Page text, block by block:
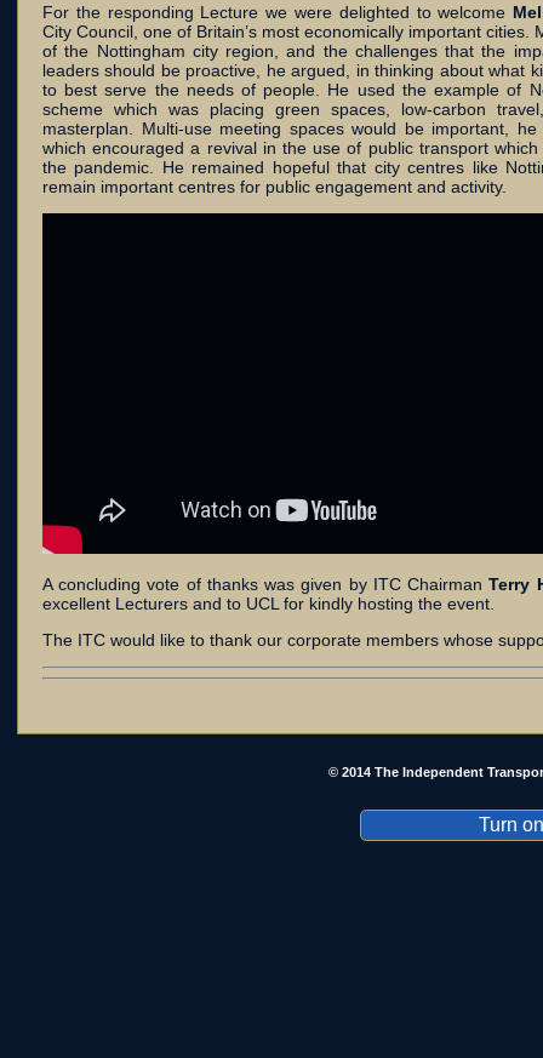
For the responding Lecture we were delighted to welcome
City Council, one of Britain’s most economically important
of the Nottingham city region, and the challenges that the
leaders should be proactive, he argued, in thinking about what
to best serve the needs of people. He used the example of
scheme which was placing green spaces, low-carbon
masterplan. Multi-use meeting spaces would be important,
which encouraged a revival in the use of public transport
the pandemic. He remained hopeful that city centres like
remain important centres for public engagement and activity.
A concluding vote of thanks was given by ITC ChairmanTerry
excellent Lecturers and to UCL for kindly hosting the event.
The ITC would like to thank our corporate members whose
© 2014 The Independent
Turn